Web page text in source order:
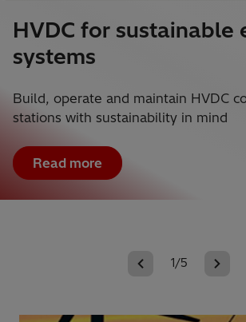
HVDC for sustainable
systems
Build, operate and maintain HVDC
stations with sustainability in mind
Read more
1/5